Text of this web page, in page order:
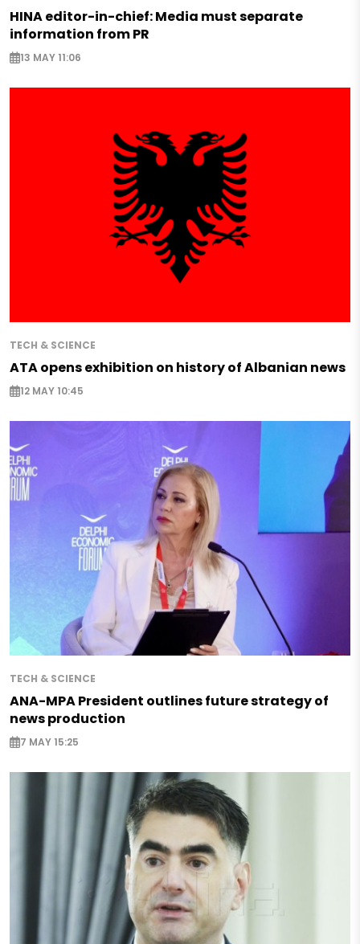
HINA editor-in-chief: Media must separate
information from PR
13 MAY 11:06
TECH & SCIENCE
ATA opens exhibition on history of Albanian news
12 MAY 10:45
TECH & SCIENCE
ANA-MPA President outlines future strategy of
news production
7 MAY 15:25